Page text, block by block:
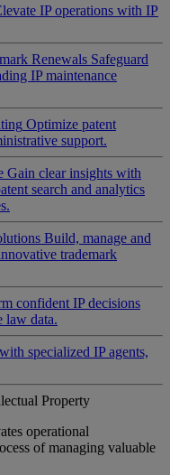
IP operations with IP
Renewals Safeguard
IP maintenance
Optimize patent
support.
Gain clear insights with
search and analytics
Build, manage and
trademark
confident IP decisions
law data.
specialized IP agents,
Property
operational
of managing valuable